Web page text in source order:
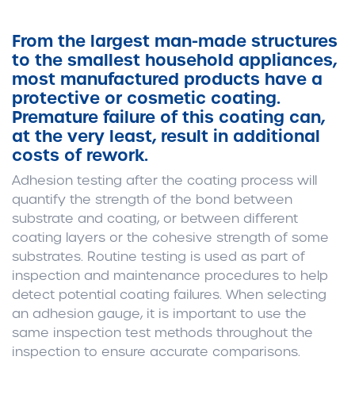
From the largest man-made structures
to the smallest household appliances,
most manufactured products have a
protective or cosmetic coating.
Premature failure of this coating can,
at the very least, result in additional
costs of rework.
Adhesion testing after the coating process will
quantify the strength of the bond between
substrate and coating, or between different
coating layers or the cohesive strength of some
substrates. Routine testing is used as part of
inspection and maintenance procedures to help
detect potential coating failures. When selecting
an adhesion gauge, it is important to use the
same inspection test methods throughout the
inspection to ensure accurate comparisons.